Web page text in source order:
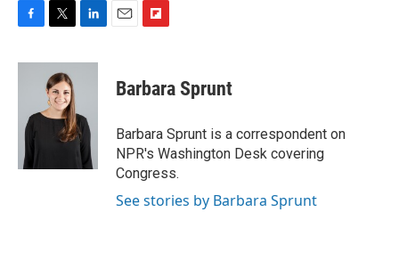
c
o
i
t
t
e
n
d
I
n
p
b
a
r
d
Barbara Sprunt
Barbara Sprunt is a correspondent on
NPR's Washington Desk covering
Congress.
See stories by Barbara Sprunt